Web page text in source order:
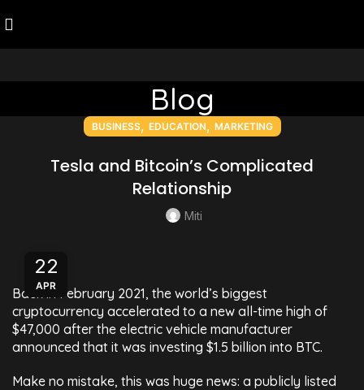
Blog
BUSINESS, EDUCATION, MARKETING
Tesla and Bitcoin’s Complicated
Relationship
Miti
22
APR
Back in February 2021, the world’s biggest
cryptocurrency accelerated to a new all-time high of
$47,000 after the electric vehicle manufacturer
announced that it was investing $1.5 billion into BTC.
Make no mistake, this was huge news: a publicly listed